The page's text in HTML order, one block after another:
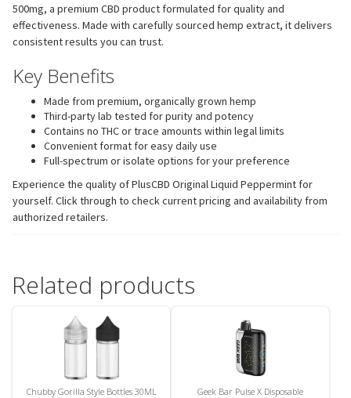
500mg, a premium CBD product formulated for quality and
effectiveness. Made with carefully sourced hemp extract, it delivers
consistent results you can trust.
Key Benefits
Made from premium, organically grown hemp
Third-party lab tested for purity and potency
Contains no THC or trace amounts within legal limits
Convenient format for easy daily use
Full-spectrum or isolate options for your preference
Experience the quality of PlusCBD Original Liquid Peppermint for
yourself. Click through to check current pricing and availability from
authorized retailers.
Related products
Chubby Gorilla Style Bottles 30ML Geek Bar Pulse X Disposable